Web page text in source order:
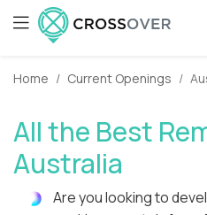
Home Current Openings
All the Best
Australia
Are you looking to